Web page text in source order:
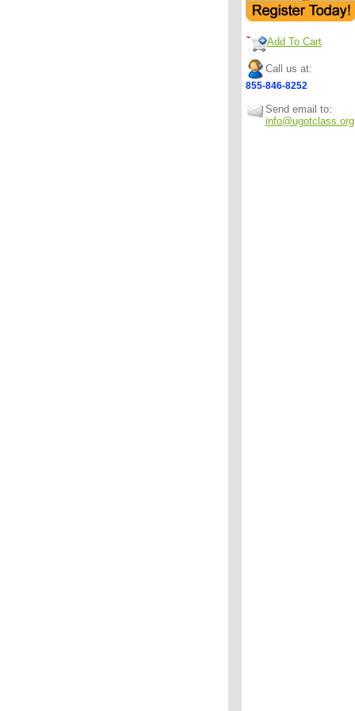
Add To Cart
Call us at:
855-846-8252
Send email to:
info@ugotclass.org